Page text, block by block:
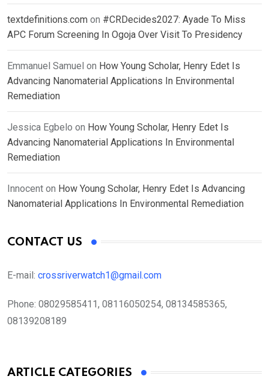
textdefinitions.com on #CRDecides2027: Ayade To Miss
APC Forum Screening In Ogoja Over Visit To Presidency
Emmanuel Samuel on How Young Scholar, Henry Edet Is
Advancing Nanomaterial Applications In Environmental
Remediation
Jessica Egbelo on How Young Scholar, Henry Edet Is
Advancing Nanomaterial Applications In Environmental
Remediation
Innocent on How Young Scholar, Henry Edet Is Advancing
Nanomaterial Applications In Environmental Remediation
CONTACT US
E-mail: crossriverwatch1@gmail.com
Phone: 08029585411, 08116050254, 08134585365,
08139208189
ARTICLE CATEGORIES